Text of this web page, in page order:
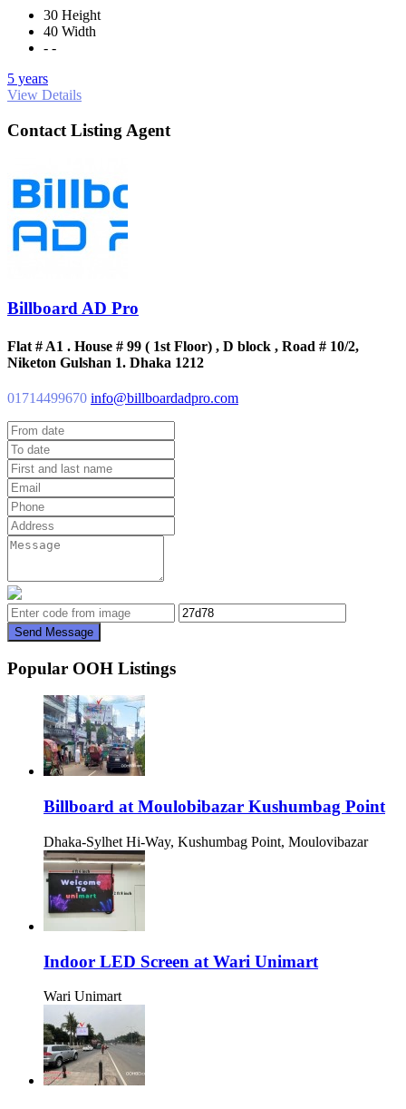
30 Height
40 Width
- -
5 years
View Details
Contact Listing Agent
Billboard AD Pro
Flat # A1 . House # 99 ( 1st Floor) , D block , Road # 10/2,
Niketon Gulshan 1. Dhaka 1212
01714499670 info@billboardadpro.com
Send Message
Popular OOH Listings
Billboard at Moulobibazar Kushumbag Point
Dhaka-Sylhet Hi-Way, Kushumbag Point, Moulovibazar
Indoor LED Screen at Wari Unimart
Wari Unimart